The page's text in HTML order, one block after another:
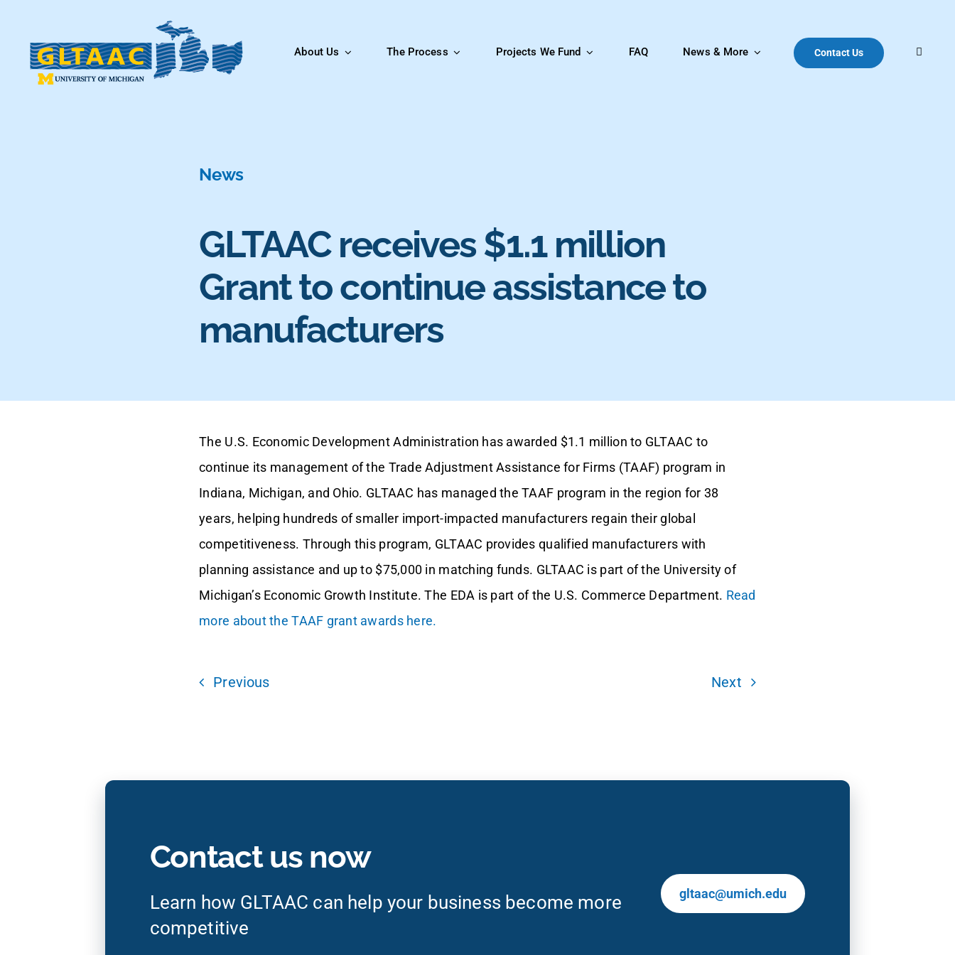
content
About Us The Process Projects We Fund FAQ News & More Contact Us
News
GLTAAC receives $1.1 million
Grant to continue assistance to
manufacturers
The U.S. Economic Development Administration has awarded $1.1 million to GLTAAC to
continue its management of the Trade Adjustment Assistance for Firms (TAAF) program in
Indiana, Michigan, and Ohio. GLTAAC has managed the TAAF program in the region for 38
years, helping hundreds of smaller import-impacted manufacturers regain their global
competitiveness. Through this program, GLTAAC provides qualified manufacturers with
planning assistance and up to $75,000 in matching funds. GLTAAC is part of the University of
Michigan’s Economic Growth Institute. The EDA is part of the U.S. Commerce Department. Read
more about the TAAF grant awards here.
Previous Next
Contact us now
Learn how GLTAAC can help your business become more
competitive
gltaac@umich.edu